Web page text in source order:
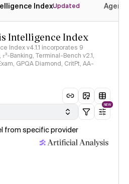
IndexUpdated
Intelligence Index
Index v4.1.1 incorporates 9
Banking, Terminal-Bench v2.1,
GPQA Diamond, CritPt, AA-
NEW
from specific provider